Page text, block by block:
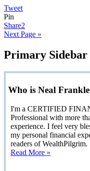
Tweet
Pin
Share2
Next Page »
Primary Sidebar
Who is Neal Frankle
I'm a CERTIFIED
Professional with more
experience. I feel very
my personal financial
readers of WealthPilgrim.
Read More »